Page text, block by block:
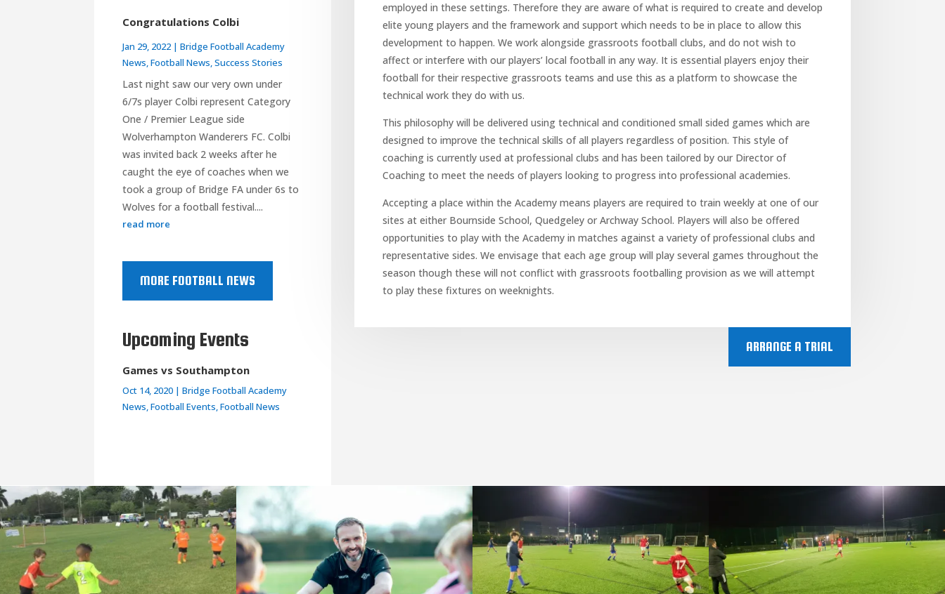
Congratulations Colbi
Jan 29, 2022 |Bridge Football Academy
News,Football News,Success Stories
Last night saw our very own under
6/7s player Colbi represent Category
One / Premier League side
Wolverhampton Wanderers FC. Colbi
was invited back 2 weeks after he
caught the eye of coaches when we
took a group of Bridge FA under 6s to
Wolves for a football festival....
read more
MORE FOOTBALL NEWS
Upcoming Events
Games vs Southampton
Oct 14, 2020 |Bridge Football Academy
News,Football Events,Football News
employed in these settings. Therefore they are aware of what is required to create and develop
elite young players and the framework and support which needs to be in place to allow this
development to happen. We work alongside grassroots football clubs, and do not wish to
affect or interfere with our players’ local football in any way. It is essential players enjoy their
football for their respective grassroots teams and use this as a platform to showcase the
technical work they do with us.
This philosophy will be delivered using technical and conditioned small sided games which are
designed to improve the technical skills of all players regardless of position. This style of
coaching is currently used at professional clubs and has been tailored by our Director of
Coaching to meet the needs of players looking to progress into professional academies.
Accepting a place within the Academy means players are required to train weekly at one of our
sites at either Bournside School, Quedgeley or Archway School. Players will also be offered
opportunities to play with the Academy in matches against a variety of professional clubs and
representative sides. We envisage that each age group will play several games throughout the
season though these will not conflict with grassroots footballing provision as we will attempt
to play these fixtures on weeknights.
ARRANGE A TRIAL